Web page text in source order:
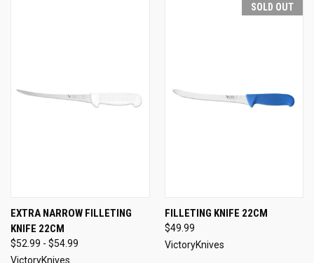
EXTRA NARROW FILLETING
KNIFE 22CM
$52.99 - $54.99
VictoryKnives
SOLD OUT
FILLETING KNIFE 22CM
$49.99
VictoryKnives